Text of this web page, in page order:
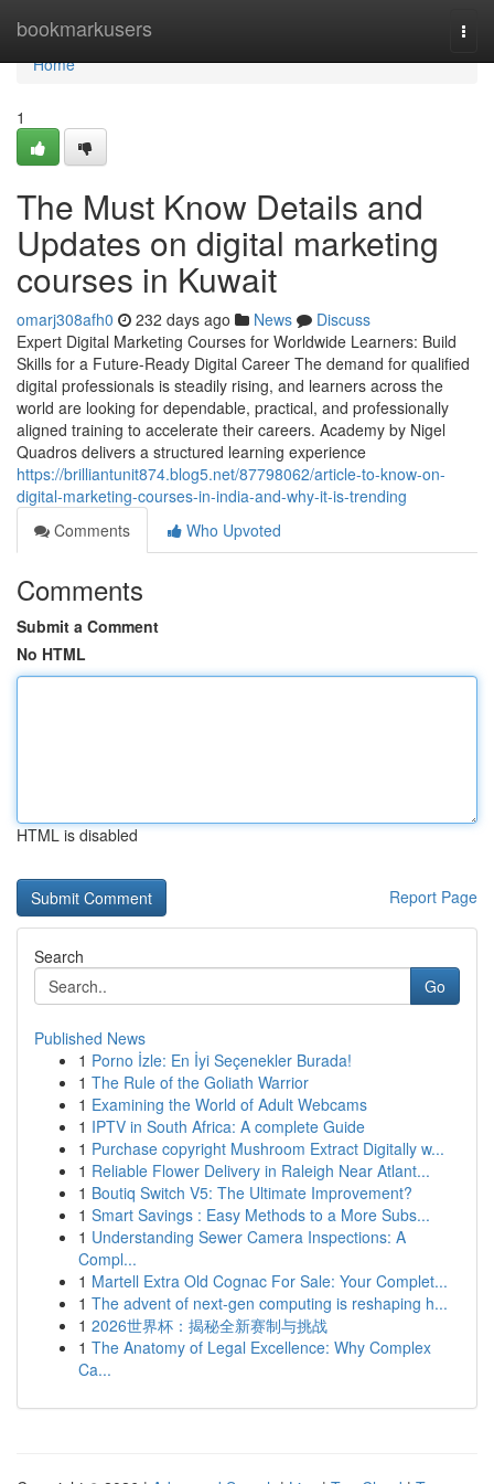
bookmarkusers
Home
Home
1
The Must Know Details and
Updates on digital marketing
courses in Kuwait
omarj308afh0 232 days ago News
Discuss
Expert Digital Marketing Courses for Worldwide Learners: Build
Skills for a Future-Ready Digital Career The demand for qualified
digital professionals is steadily rising, and learners across the
world are looking for dependable, practical, and professionally
aligned training to accelerate their careers. Academy by Nigel
Quadros delivers a structured learning experience
https://brilliantunit874.blog5.net/87798062/article-to-know-on-
digital-marketing-courses-in-india-and-why-it-is-trending
Comments
Who Upvoted
Comments
Submit a Comment
No HTML
HTML is disabled
Report Page
Search
Go
Published News
1 Porno İzle: En İyi Seçenekler Burada!
1 The Rule of the Goliath Warrior
1 Examining the World of Adult Webcams
1 IPTV in South Africa: A complete Guide
1 Purchase copyright Mushroom Extract Digitally w...
1 Reliable Flower Delivery in Raleigh Near Atlant...
1 Boutiq Switch V5: The Ultimate Improvement?
1 Smart Savings : Easy Methods to a More Subs...
1 Understanding Sewer Camera Inspections: A
Compl...
1 Martell Extra Old Cognac For Sale: Your Complet...
1 The advent of next-gen computing is reshaping h...
1 2026世界杯：揭秘全新赛制与挑战
1 The Anatomy of Legal Excellence: Why Complex
Ca...